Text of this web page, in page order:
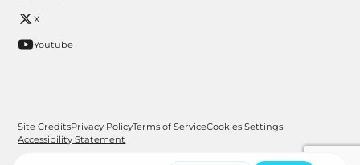
X
Youtube
Site CreditsPrivacy PolicyTerms of ServiceCookies Settings
Accessibility Statement